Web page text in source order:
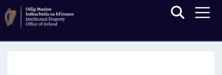
Skip to main content